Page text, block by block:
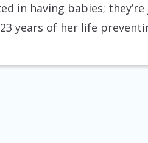
in having babies;
years of her life